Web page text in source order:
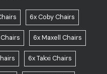
6x Coby Chairs
6x Maxell Chairs
6x Takxi Chairs